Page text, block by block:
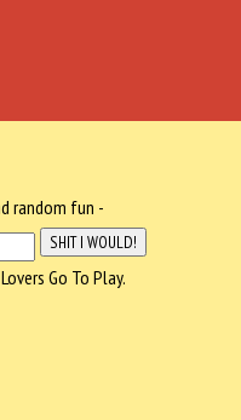
random fun -
Go To Play.